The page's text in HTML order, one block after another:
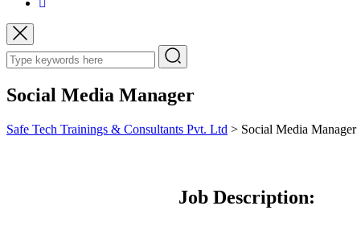
Social Media Manager
Safe Tech Trainings & Consultants Pvt. Ltd > Social Media Manager
Job Description: